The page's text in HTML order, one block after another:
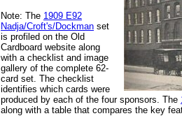
Note: The 1909 E92
Nadja/Croft's/Dockman set
is profiled on the Old
Cardboard website along
with a checklist and image
gallery of the complete 62-
card set. The checklist
identifies which cards were
produced by each of the four sponsors. The
along with a table that compares the key